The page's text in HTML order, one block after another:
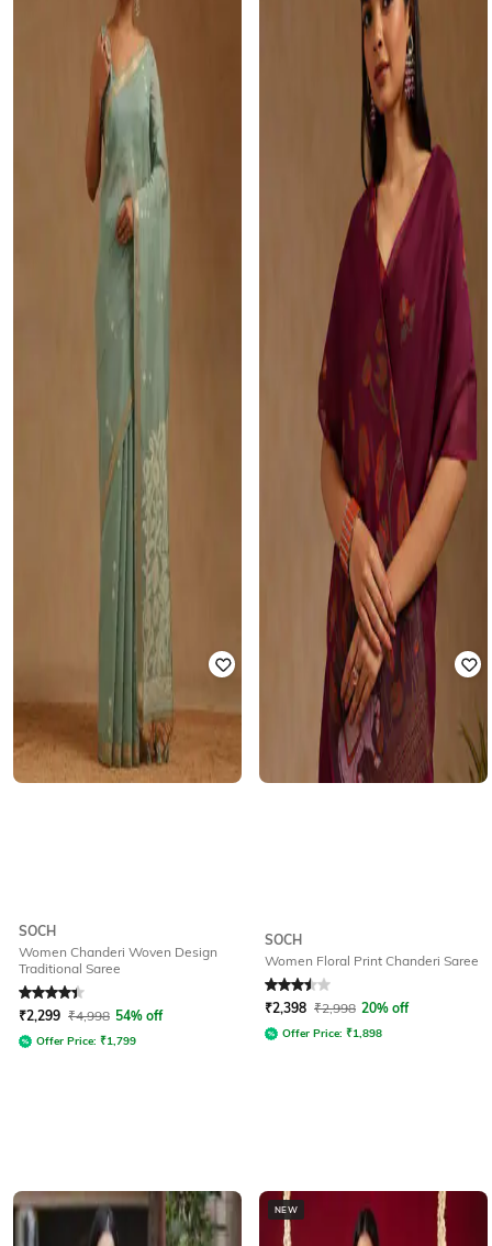
SOCH
Women Chanderi Woven Design
Traditional Saree
Rated4.3out of 5
₹2,299 ₹4,998 54% off
Offer Price: ₹1,799
SOCH
Women Floral Print Chanderi Saree
Rated 3.5out of 5
₹2,398 ₹2,998 20% off
Offer Price: ₹1,898
NEW